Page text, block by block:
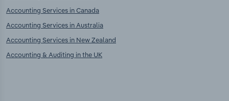
Accounting Services in Canada
Accounting Services in Australia
Accounting Services in New Zealand
Accounting & Auditing in the UK